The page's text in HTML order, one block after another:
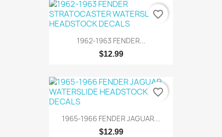
1962-1963 FENDER...
$12.99
favorite_border
1965-1966 FENDER JAGUAR...
$12.99
favorite_border